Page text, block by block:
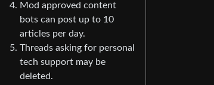
Mod approved content
bots can post up to 10
articles per day.
Threads asking for personal
tech support may be
deleted.